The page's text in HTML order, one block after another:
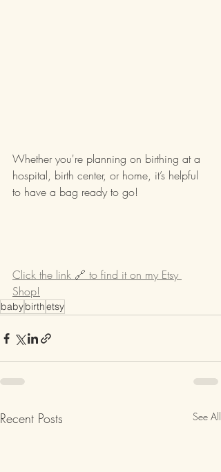
Whether you're planning on birthing at a
hospital, birth center, or home, it’s helpful
to have a bag ready to go!
Click the link 🔗 to find it on my Etsy
Shop!
babybirthetsy
Recent Posts See All